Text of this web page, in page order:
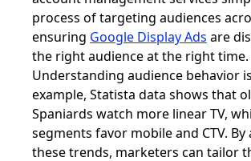
process of targeting audiences
ensuring Google Display Ads are
the right audience at the right time.
Understanding audience behavior
example, Statista data shows that
Spaniards watch more linear TV,
segments favor mobile and CTV. By
these trends, marketers can tailor